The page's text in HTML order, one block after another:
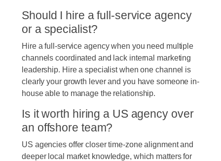
Should I hire a full-service agency
or a specialist?
Hire a full-service agency when you need multiple
channels coordinated and lack internal marketing
leadership. Hire a specialist when one channel is
clearly your growth lever and you have someone in-
house able to manage the relationship.
Is it worth hiring a US agency over
an offshore team?
US agencies offer closer time-zone alignment and
deeper local market knowledge, which matters for